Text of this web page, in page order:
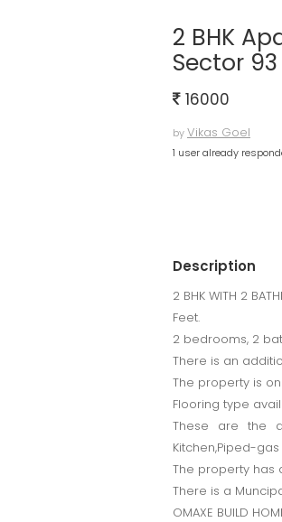
2 BHK
Sector 93
16000
byVikas Goel
1 user already
Description
2 BHK WITH 2
Feet.
2 bedrooms, 2
There is an
The property is
Flooring type
These are the
Kitchen,Piped-
The property has
There is a
OMAXE BUILD